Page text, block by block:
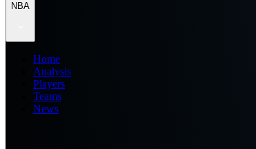
NBA
Home
Analysis
Players
Teams
News